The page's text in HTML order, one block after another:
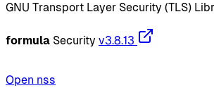
GNU Transport Layer Security (TLS)
formula Security v3.8.13
Open nss